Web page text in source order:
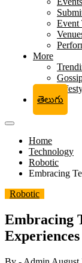
Event
More
తెలుగు
Home
Technology
Robotic
Embracing
Robotic
Embracing
Experiences